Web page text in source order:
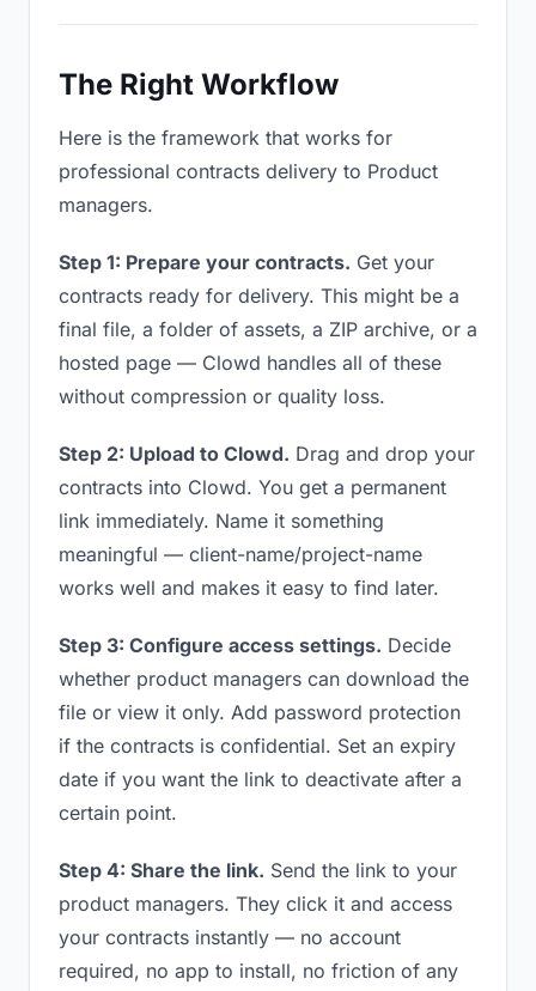
The Right Workflow
Here is the framework that works for
professional contracts delivery to Product
managers.
Step 1: Prepare your contracts. Get your
contracts ready for delivery. This might be a
final file, a folder of assets, a ZIP archive, or a
hosted page — Clowd handles all of these
without compression or quality loss.
Step 2: Upload to Clowd. Drag and drop your
contracts into Clowd. You get a permanent
link immediately. Name it something
meaningful — client-name/project-name
works well and makes it easy to find later.
Step 3: Configure access settings. Decide
whether product managers can download the
file or view it only. Add password protection
if the contracts is confidential. Set an expiry
date if you want the link to deactivate after a
certain point.
Step 4: Share the link. Send the link to your
product managers. They click it and access
your contracts instantly — no account
required, no app to install, no friction of any